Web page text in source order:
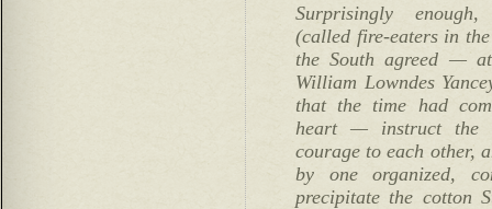
Surprisingly enough,
(called fire-eaters in
the South agreed —
William Lowndes
that the time had
heart — instruct the
courage to each other,
by one organized,
precipitate the cotton